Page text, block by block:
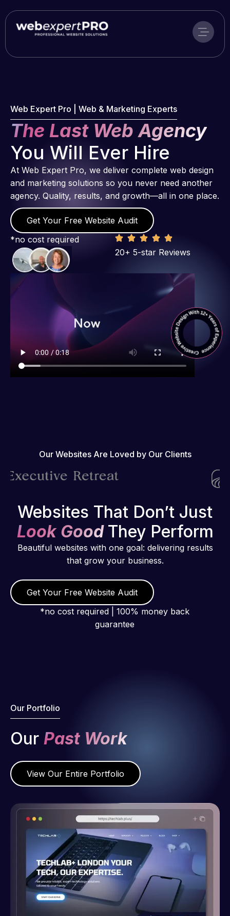
to
content
Web Expert Pro | Web & Marketing Experts
The Last Web Agency
You Will Ever Hire
At Web Expert Pro, we deliver complete web design
and marketing solutions so you never need another
agency. Quality, results, and growth—all in one place.
Get Your Free Website Audit
*no cost required
20+ 5-star Reviews
Our Websites Are Loved by Our Clients
Websites That Don’t Just
Look Good They Perform
Beautiful websites with one goal: delivering results
that grow your business.
Get Your Free Website Audit
*no cost required | 100% money back
guarantee
Our Portfolio
Our Past Work
View Our Entire Portfolio